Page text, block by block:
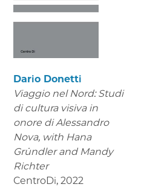
Dario Donetti
Viaggio nel Nord: Studi
di cultura visiva in
onore di Alessandro
Nova, with Hana
Gründler and Mandy
Richter
CentroDi, 2022